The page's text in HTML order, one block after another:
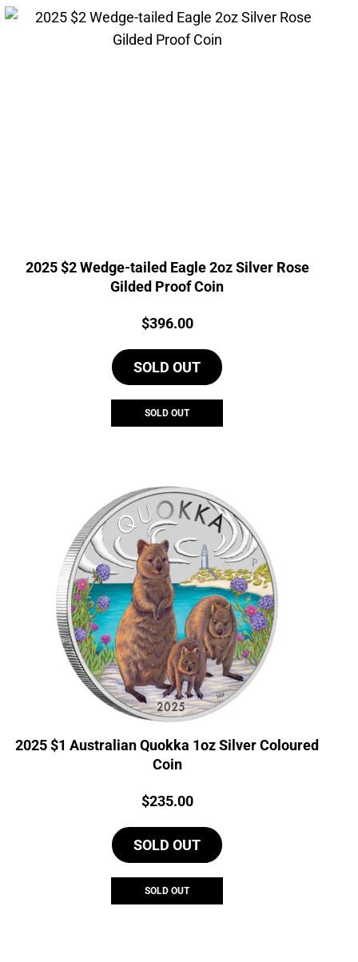
2025 $2 Wedge-tailed Eagle 2oz Silver Rose
Gilded Proof Coin
Price:
$396.00
SOLD OUT
SOLD OUT
2025 $1 Australian Quokka 1oz Silver Coloured
Coin
Price:
$235.00
SOLD OUT
SOLD OUT